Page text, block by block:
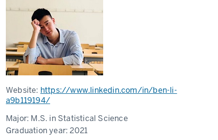
Website: https://www.linkedin.com/in/ben-li-
a9b119194/
Major: M.S. in Statistical Science
Graduation year:2021